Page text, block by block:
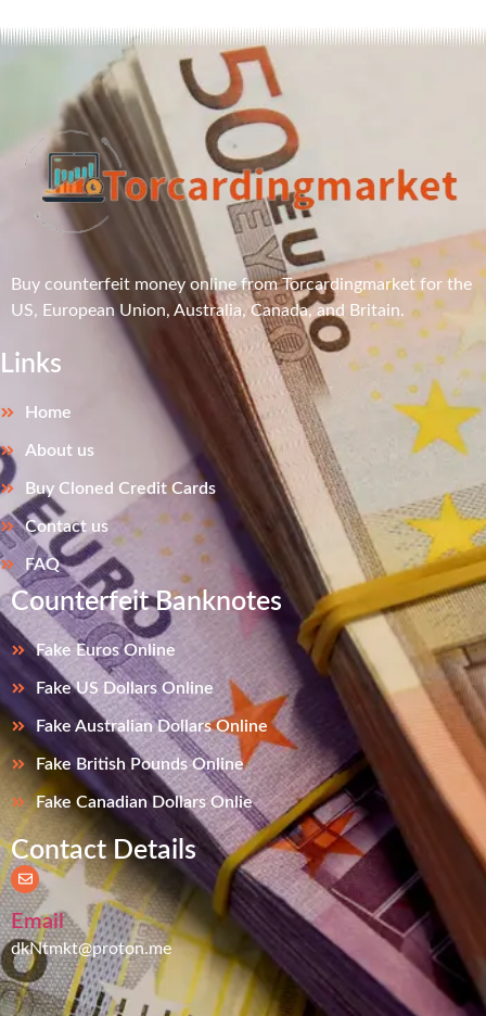
Buy counterfeit money online from Torcardingmarket for the
US, European Union, Australia, Canada, and Britain.
Links
Home
About us
Buy Cloned Credit Cards
Contact us
FAQ
Counterfeit Banknotes
Fake Euros Online
Fake US Dollars Online
Fake Australian Dollars Online
Fake British Pounds Online
Fake Canadian Dollars Onlie
Contact Details
Email
dkNtmkt@proton.me